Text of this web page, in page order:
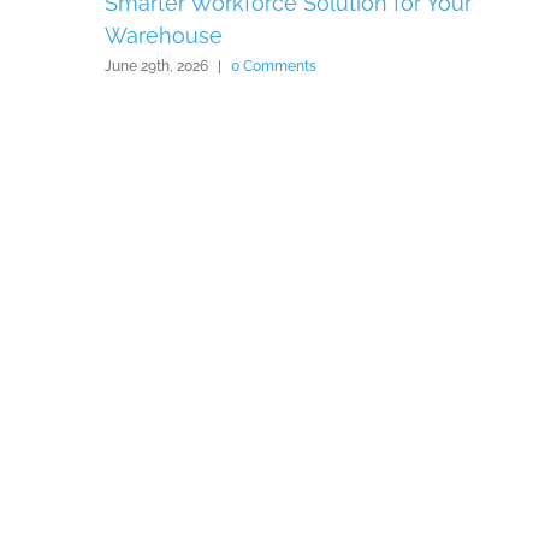
Warehouse
June 29th, 2026 | 0 Comments